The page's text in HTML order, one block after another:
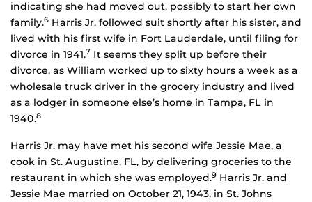
indicating she had moved out, possibly to start her own
family.6 Harris Jr. followed suit shortly after his sister, and
lived with his first wife in Fort Lauderdale, until filing for
divorce in 1941.7 It seems they split up before their
divorce, as William worked up to sixty hours a week as a
wholesale truck driver in the grocery industry and lived
as a lodger in someone else’s home in Tampa, FL in
1940.8
Harris Jr. may have met his second wife Jessie Mae, a
cook in St. Augustine, FL, by delivering groceries to the
restaurant in which she was employed.9 Harris Jr. and
Jessie Mae married on October 21, 1943, in St. Johns